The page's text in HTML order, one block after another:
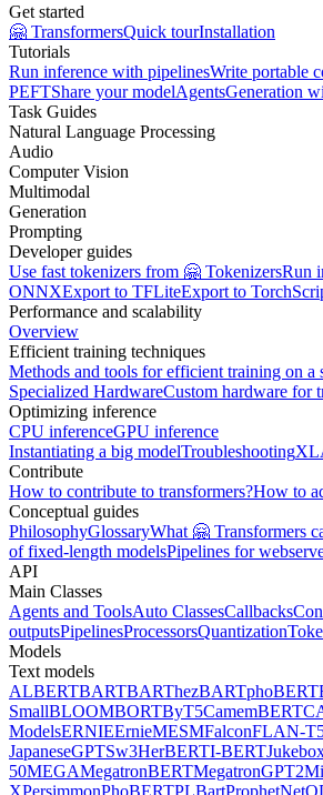
Get started
🤗 TransformersQuick tourInstallation
Tutorials
Run inference with pipelinesWrite portable
PEFTShare your modelAgentsGeneration
Task Guides
Natural Language Processing
Audio
Computer Vision
Multimodal
Generation
Prompting
Developer guides
Use fast tokenizers from 🤗 TokenizersRun
ONNXExport to TFLiteExport to
Performance and scalability
Overview
Efficient training techniques
Methods and tools for efficient training on a
Specialized HardwareCustom hardware for
Optimizing inference
CPU inferenceGPU inference
Instantiating a big modelTroubleshooting
Contribute
How to contribute to transformers?How to
Conceptual guides
PhilosophyGlossaryWhat 🤗 Transformers
of fixed-length modelsPipelines for
API
Main Classes
Agents and ToolsAuto ClassesCallbacks
outputsPipelinesProcessorsQuantization
Models
Text models
ALBERTBARTBARThezBARTphoBERT
SmallBLOOMBORTByT5CamemBERT
ModelsERNIEErnieMESMFalconFLAN-
JapaneseGPTSw3HerBERTI-BERT
50MEGAMegatronBERTMegatronGPT2
XPersimmonPhoBERTPLBartProphetNet